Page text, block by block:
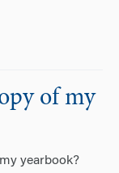
of my
yearbook?